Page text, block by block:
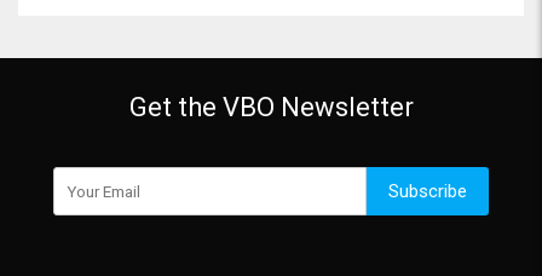
Get the VBO Newsletter
Subscribe